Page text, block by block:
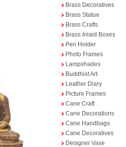
Brass Decoratives
Brass Statue
Brass Crafts
Brass Inlaid Boxes
Pen Holder
Photo Frames
Lampshades
Buddhist Art
Leather Diary
Picture Frames
Cane Craft
Cane Decorations
Cane Handbags
Cane Decoratives
Designer Vase